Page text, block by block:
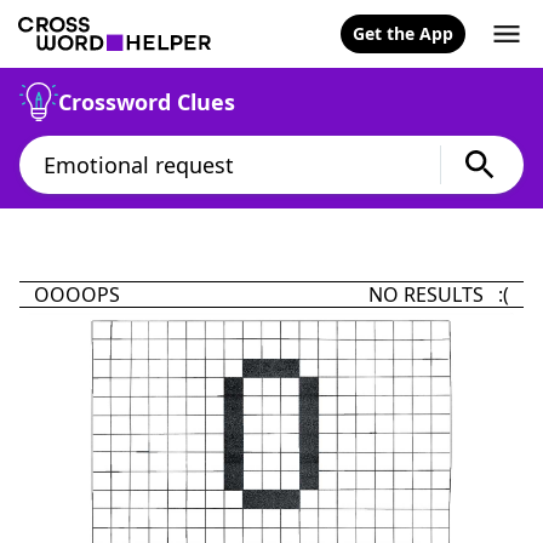
Get the App
Crossword Clues
OOOOPS NO RESULTS :(